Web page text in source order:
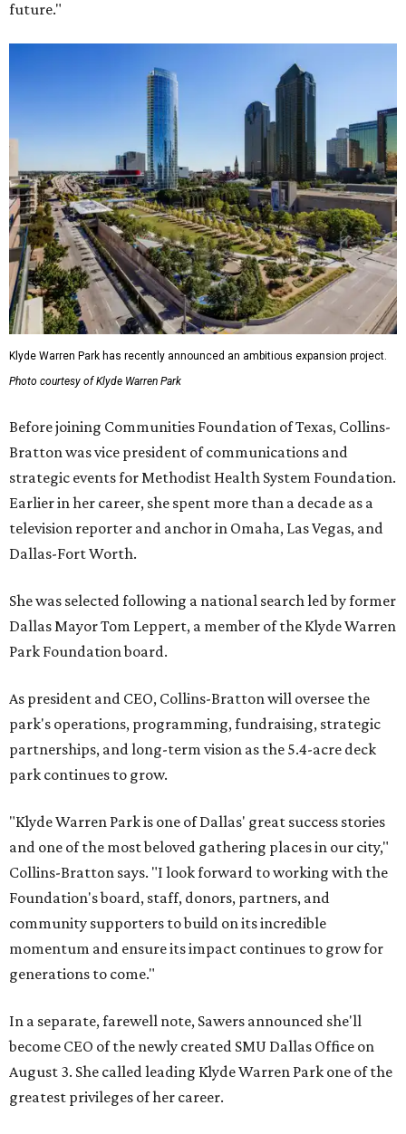
future."
Klyde Warren Park has recently announced an ambitious expansion project.
Photo courtesy of Klyde Warren Park
Before joining Communities Foundation of Texas, Collins-
Bratton was vice president of communications and
strategic events for Methodist Health System Foundation.
Earlier in her career, she spent more than a decade as a
television reporter and anchor in Omaha, Las Vegas, and
Dallas-Fort Worth.
She was selected following a national search led by former
Dallas Mayor Tom Leppert, a member of the Klyde Warren
Park Foundation board.
As president and CEO, Collins-Bratton will oversee the
park's operations, programming, fundraising, strategic
partnerships, and long-term vision as the 5.4-acre deck
park continues to grow.
"Klyde Warren Park is one of Dallas' great success stories
and one of the most beloved gathering places in our city,"
Collins-Bratton says. "I look forward to working with the
Foundation's board, staff, donors, partners, and
community supporters to build on its incredible
momentum and ensure its impact continues to grow for
generations to come."
In a separate, farewell note, Sawers announced she'll
become CEO of the newly created SMU Dallas Office on
August 3. She called leading Klyde Warren Park one of the
greatest privileges of her career.